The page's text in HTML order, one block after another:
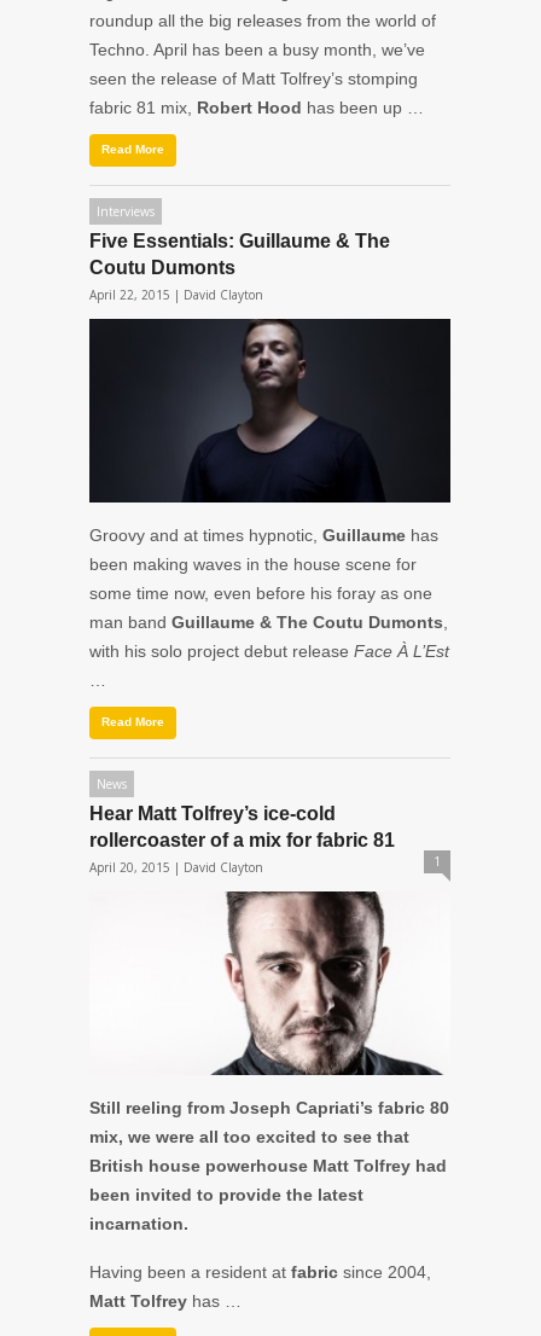
roundup all the big releases from the world of
Techno. April has been a busy month, we’ve
seen the release of Matt Tolfrey’s stomping
fabric 81 mix, Robert Hood has been up …
Read More
Interviews
Five Essentials: Guillaume & The
Coutu Dumonts
April 22, 2015 | David Clayton
Groovy and at times hypnotic, Guillaume has
been making waves in the house scene for
some time now, even before his foray as one
man band Guillaume & The Coutu Dumonts
with his solo project debut release Face À L’Est
Read More
News
Hear Matt Tolfrey’s ice-cold
rollercoaster of a mix for fabric 81
April 20, 2015 | David Clayton 1
Still reeling from Joseph Capriati’s fabric 80
mix, we were all too excited to see that
British house powerhouse Matt Tolfrey had
been invited to provide the latest
incarnation.
Having been a resident at fabric since 2004,
Matt Tolfrey has …